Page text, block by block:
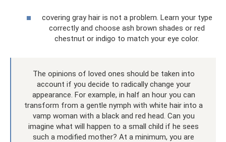
covering gray hair is not a problem. Learn your type
correctly and choose ash brown shades or red
chestnut or indigo to match your eye color.
The opinions of loved ones should be taken into
account if you decide to radically change your
appearance. For example, in half an hour you can
transform from a gentle nymph with white hair into a
vamp woman with a black and red head. Can you
imagine what will happen to a small child if he sees
such a modified mother? At a minimum, you are